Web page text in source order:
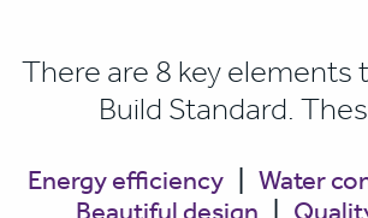
There are 8 key elements
Build Standard.
Energy efficiency| Water